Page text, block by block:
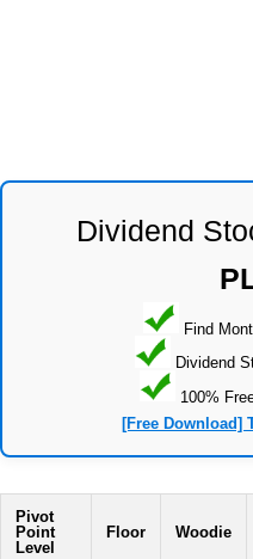
Dividend
Find
Dividend
100%
[Free Download]
Pivot
Point
Level
Floor Woodie